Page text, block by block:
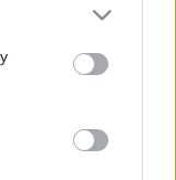
or more Google
You may click to
party tags to
in below Google
at a special
Janet Trotter,
Sara-Jane